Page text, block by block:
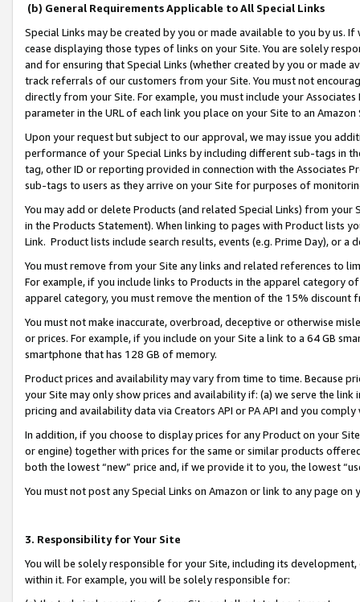
(b) General Requirements Applicable to All Special Links
Special Links may be created by you or made available to you by us.
cease displaying those types of links on your Site. You are solely
and for ensuring that Special Links (whether created by you or
track referrals of our customers from your Site. You must not
directly from your Site. For example, you must include your
parameter in the URL of each link you place on your Site to an
Upon your request but subject to our approval, we may issue you
performance of your Special Links by including different sub-tags in
tag, other ID or reporting provided in connection with the Associates
sub-tags to users as they arrive on your Site for purposes of
You may add or delete Products (and related Special Links) from
in the Products Statement). When linking to pages with Product lists
Link. Product lists include search results, events (e.g. Prime Day), or a
You must remove from your Site any links and related references to
For example, if you include links to Products in the apparel category
apparel category, you must remove the mention of the 15% discount
You must not make inaccurate, overbroad, deceptive or otherwise
or prices. For example, if you include on your Site a link to a 64 GB
smartphone that has 128 GB of memory.
Product prices and availability may vary from time to time. Because
your Site may only show prices and availability if: (a) we serve the
pricing and availability data via Creators API or PA API and you
In addition, if you choose to display prices for any Product on your
or engine) together with prices for the same or similar products
both the lowest “new” price and, if we provide it to you, the lowest
You must not post any Special Links on Amazon or link to any page
3. Responsibility for Your Site
You will be solely responsible for your Site, including its
within it. For example, you will be solely responsible for: